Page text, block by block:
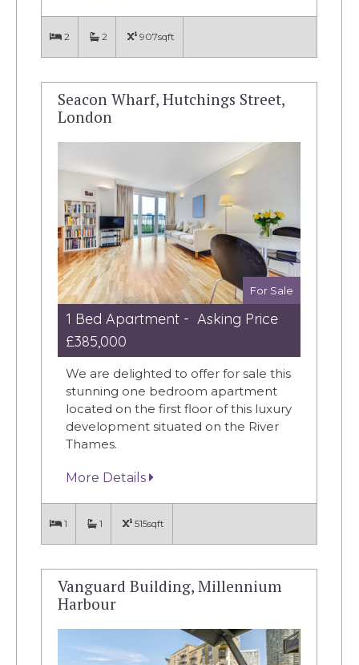
2 2 907sqft
Seacon Wharf, Hutchings Street,
London
For Sale
1 Bed Apartment - Asking Price
£385,000
We are delighted to offer for sale this
stunning one bedroom apartment
located on the first floor of this luxury
development situated on the River
Thames.
More Details
1 1 515sqft
Vanguard Building, Millennium
Harbour